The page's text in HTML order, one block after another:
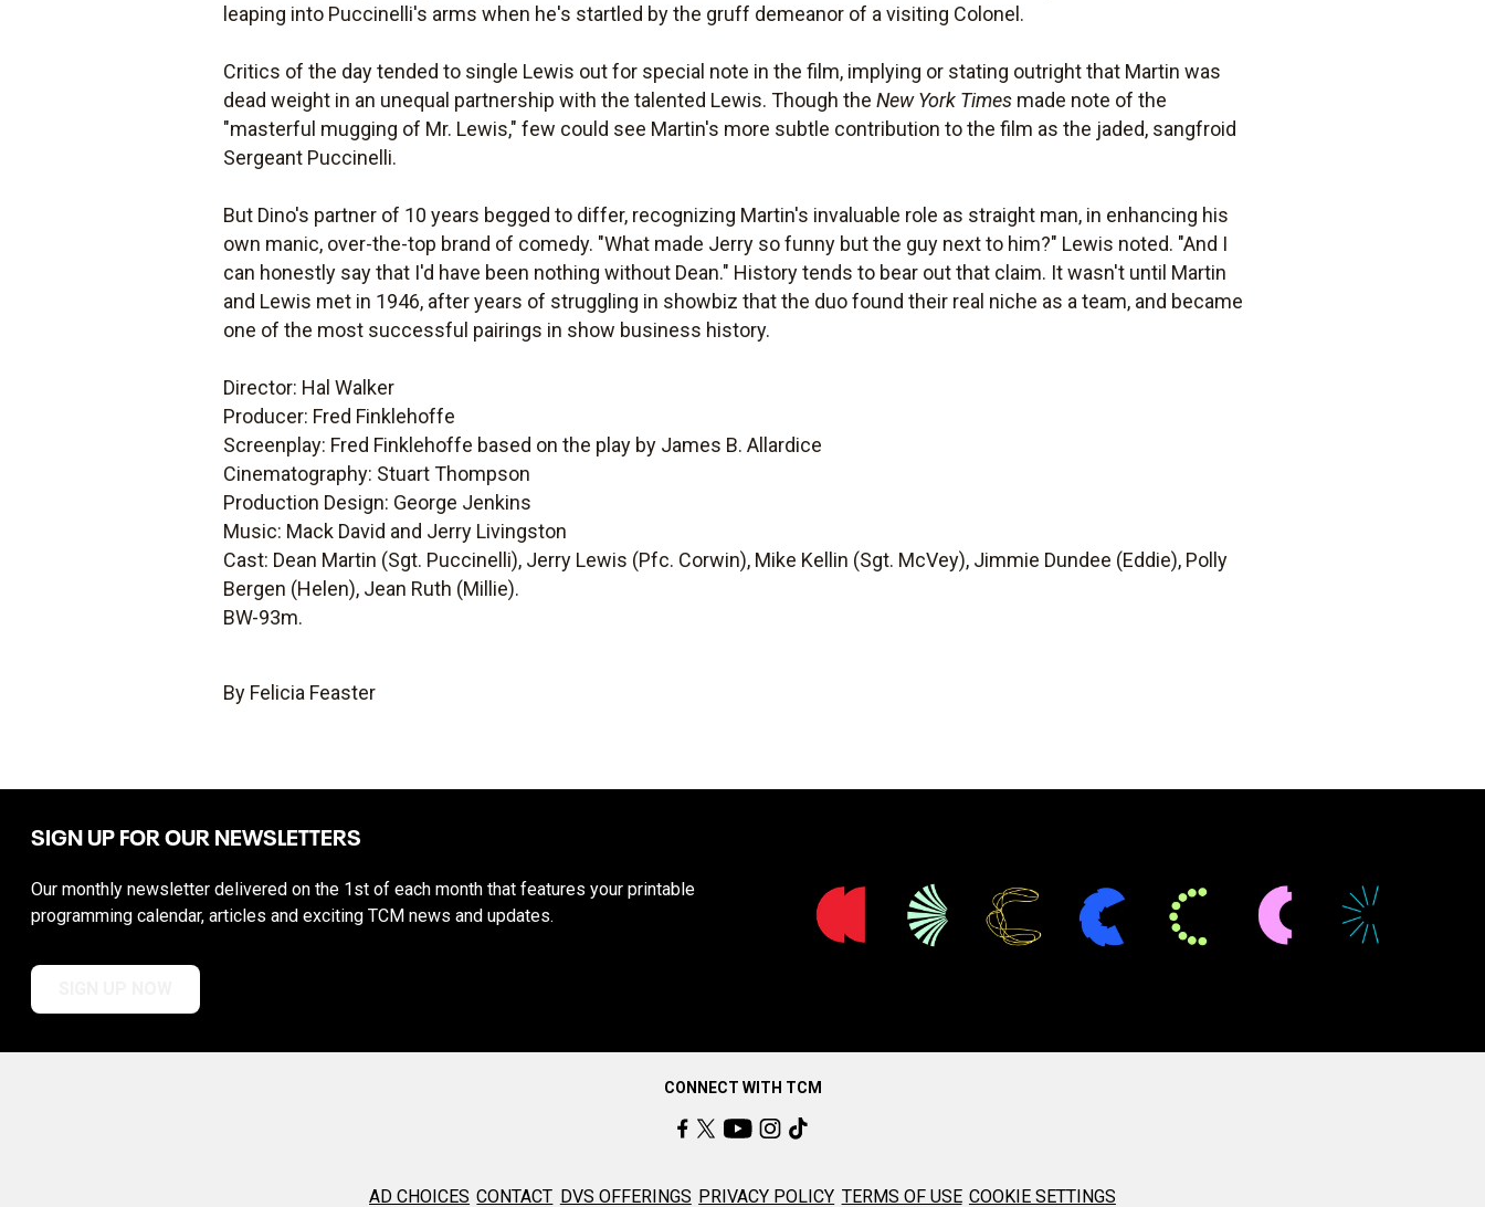
leaping into Puccinelli's arms when he's startled by the gruff demeanor of a visiting Colonel.
Critics of the day tended to single Lewis out for special note in the film, implying or stating outright that Martin was
dead weight in an unequal partnership with the talented Lewis. Though theNew York Times made note of the
"masterful mugging of Mr. Lewis," few could see Martin's more subtle contribution to the film as the jaded, sangfroid
Sergeant Puccinelli.
But Dino's partner of 10 years begged to differ, recognizing Martin's invaluable role as straight man, in enhancing his
own manic, over-the-top brand of comedy. "What made Jerry so funny but the guy next to him?" Lewis noted. "And I
can honestly say that I'd have been nothing without Dean." History tends to bear out that claim. It wasn't until Martin
and Lewis met in 1946, after years of struggling in showbiz that the duo found their real niche as a team, and became
one of the most successful pairings in show business history.
Director: Hal Walker
Producer: Fred Finklehoffe
Screenplay: Fred Finklehoffe based on the play by James B. Allardice
Cinematography: Stuart Thompson
Production Design: George Jenkins
Music: Mack David and Jerry Livingston
Cast: Dean Martin (Sgt. Puccinelli), Jerry Lewis (Pfc. Corwin), Mike Kellin (Sgt. McVey), Jimmie Dundee (Eddie), Polly
Bergen (Helen), Jean Ruth (Millie).
BW-93m.
By Felicia Feaster
SIGN UP FOR OUR NEWSLETTERS
Our monthly newsletter delivered on the 1st of each month that features your printable
programming calendar, articles and exciting TCM news and updates.
CONNECT WITH TCM
AD CHOICES CONTACT DVS OFFERINGS PRIVACY POLICY TERMS OF USE COOKIE SETTINGS